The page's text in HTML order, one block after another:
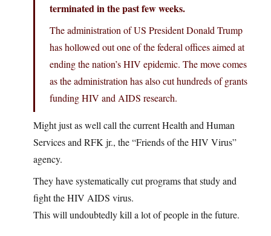
terminated in the past few weeks.
The administration of US President Donald Trump
has hollowed out one of the federal offices aimed at
ending the nation’s HIV epidemic. The move comes
as the administration has also cut hundreds of grants
funding HIV and AIDS research.
Might just as well call the current Health and Human
Services and RFK jr., the “Friends of the HIV Virus”
agency.
They have systematically cut programs that study and
fight the HIV AIDS virus.
This will undoubtedly kill a lot of people in the future.